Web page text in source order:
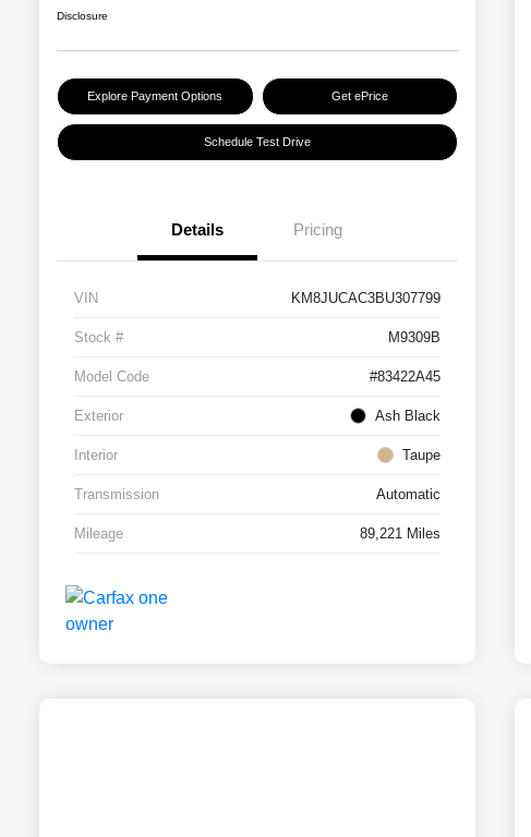
Disclosure
Explore Payment Options Get ePrice
Schedule Test Drive
Details Pricing
VIN KM8JUCAC3BU307799
Stock # M9309B
Model Code #83422A45
Exterior Ash Black
Interior Taupe
Transmission Automatic
Mileage 89,221 Miles